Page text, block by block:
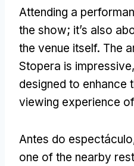
Attending a
the show; it’s also
the venue itself. The
Stopera is impressive,
designed to enhance
viewing experience
Antes do
one of the nearby